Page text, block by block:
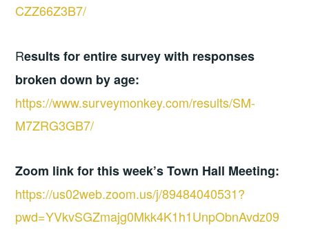
CZZ66Z3B7/
Results for entire survey with responses
broken down by age:
https://www.surveymonkey.com/results/SM-
M7ZRG3GB7/
Zoom link for this week’s Town Hall Meeting:
https://us02web.zoom.us/j/89484040531?
pwd=YVkvSGZmajg0Mkk4K1h1UnpObnAvdz09